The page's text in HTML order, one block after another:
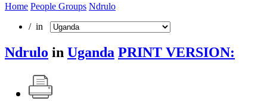
Home People Groups Ndrulo
/ in
Ndrulo in Uganda PRINT VERSION: